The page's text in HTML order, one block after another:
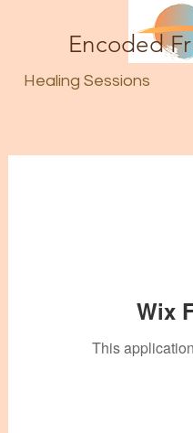
Healing Sessions
Encoded
Wix
This